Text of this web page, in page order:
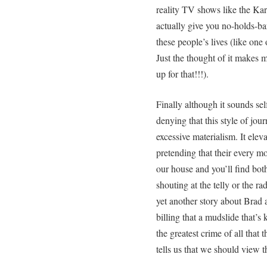
reality TV shows like the
actually give you no-holds-
these people’s lives (like
Just the thought of it makes
up for that!!!).
Finally although it sounds
denying that this style of
excessive materialism. It
pretending that their every
our house and you’ll find
shouting at the telly or the
yet another story about Brad
billing that a mudslide that’s
the greatest crime of all that
tells us that we should view